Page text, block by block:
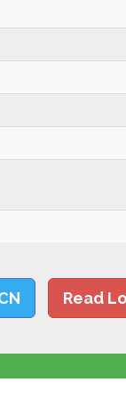
Read